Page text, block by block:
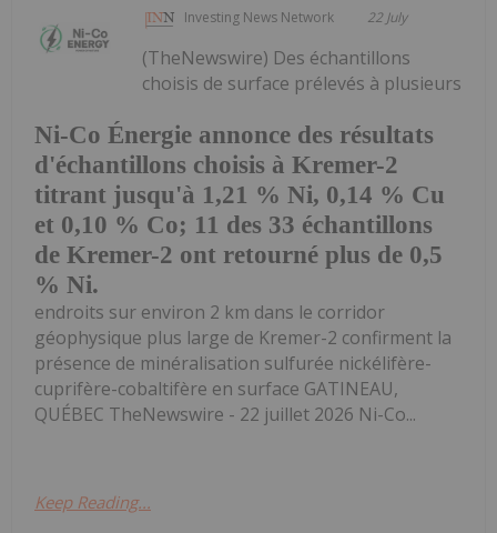
Investing News Network 22 July
Ni-Co Énergie annonce des résultats
d'échantillons choisis à Kremer-2
titrant jusqu'à 1,21 % Ni, 0,14 % Cu
et 0,10 % Co; 11 des 33 échantillons
de Kremer-2 ont retourné plus de 0,5
% Ni.
(TheNewswire) Des échantillons
choisis de surface prélevés à plusieurs
endroits sur environ 2 km dans le corridor
géophysique plus large de Kremer-2 confirment la
présence de minéralisation sulfurée nickélifère-
cuprifère-cobaltifère en surface GATINEAU,
QUÉBEC TheNewswire - 22 juillet 2026 Ni-Co...
Keep Reading...